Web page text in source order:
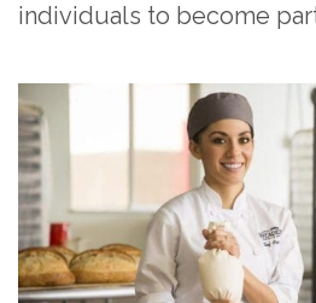
individuals to become